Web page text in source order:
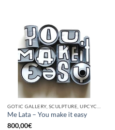
Me Lata – You make it easy
800,00€